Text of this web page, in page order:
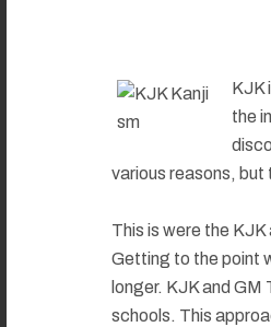
KJK
the
various reasons, but
This is were the
Getting to the point
longer. KJK and
schools. This